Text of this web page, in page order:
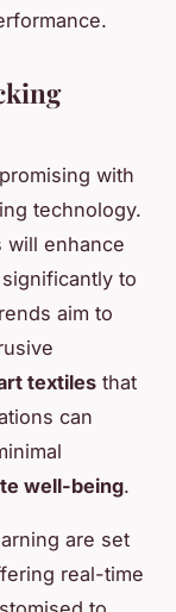
with
technology.
will enhance
to
aim to
textiles that
can
well-being.
are set
real-time